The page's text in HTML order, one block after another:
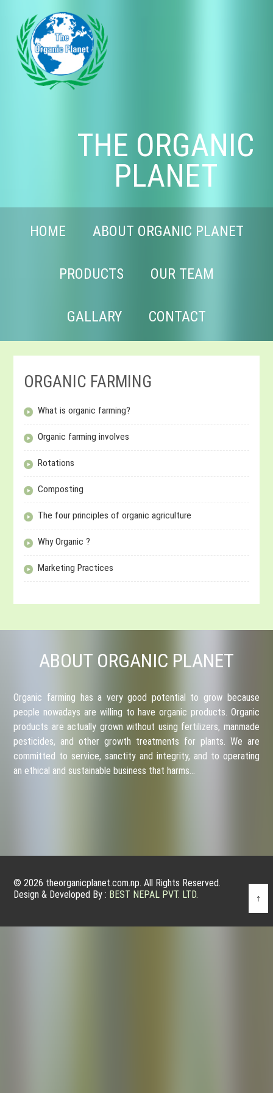
THE ORGANIC
PLANET
HOME ABOUT ORGANIC PLANET
PRODUCTS OUR TEAM
GALLARY CONTACT
ORGANIC FARMING
What is organic farming?
Organic farming involves
Rotations
Composting
The four principles of organic agriculture
Why Organic ?
Marketing Practices
ABOUT ORGANIC PLANET
Organic farming has a very good potential to grow because
people nowadays are willing to have organic products. Organic
products are actually grown without using fertilizers, manmade
pesticides, and other growth treatments for plants. We are
committed to service, sanctity and integrity, and to operating
an ethical and sustainable business that harms…
© 2026 theorganicplanet.com.np. All Rights Reserved.
Design & Developed By : BEST NEPAL PVT. LTD. ↑